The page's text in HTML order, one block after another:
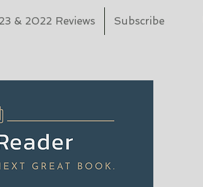
& 2022 Reviews Subscribe